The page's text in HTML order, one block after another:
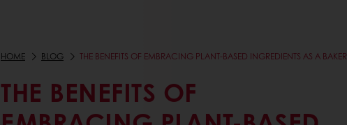
HOME BLOG THE BENEFITS OF EMBRACING PLANT-BASED INGREDIENTS AS A
THE BENEFITS OF